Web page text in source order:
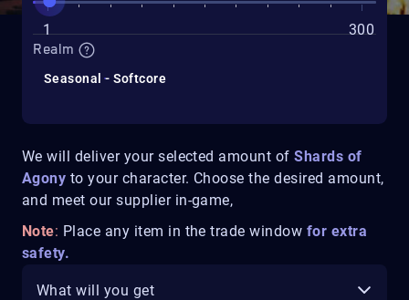
We will deliver your selected amount of Shards of
Agony to your character. Choose the desired amount,
and meet our supplier in-game,
Note: Place any item in the trade window for extra
safety.
What will you get
1
300
Realm
Seasonal - Softcore